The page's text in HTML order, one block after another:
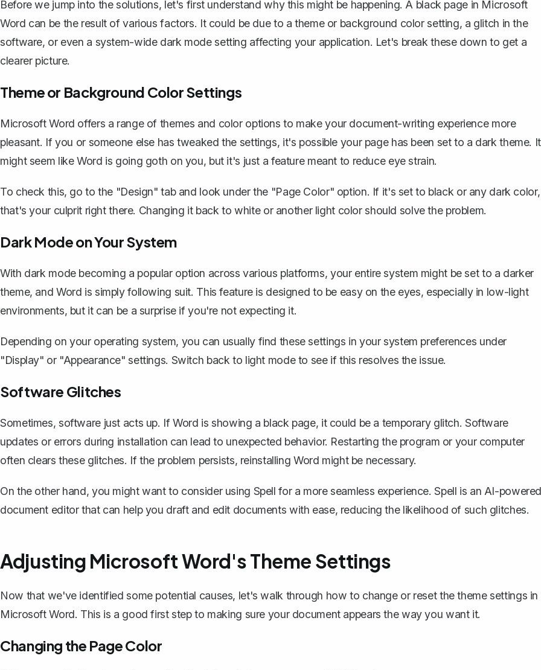
Before we jump into the solutions, let's first understand why this might be happening. A black page in Microsoft
Word can be the result of various factors. It could be due to a theme or background color setting, a glitch in the
software, or even a system-wide dark mode setting affecting your application. Let's break these down to get a
clearer picture.
Theme or Background Color Settings
Microsoft Word offers a range of themes and color options to make your document-writing experience more
pleasant. If you or someone else has tweaked the settings, it's possible your page has been set to a dark theme. It
might seem like Word is going goth on you, but it's just a feature meant to reduce eye strain.
To check this, go to the "Design" tab and look under the "Page Color" option. If it's set to black or any dark color,
that's your culprit right there. Changing it back to white or another light colorshould solve the problem.
Dark Mode on Your System
With dark mode becoming a popular option across various platforms, your entire system might be set to a darker
theme, and Word is simply following suit. This feature is designed to be easy on the eyes, especially in low-light
environments, but it can be a surprise if you're not expecting it.
Depending on your operating system, you can usually find these settings in your system preferences under
"Display" or "Appearance" settings. Switch back to light modeto see if this resolves the issue.
Software Glitches
Sometimes, software just acts up. If Word is showing a black page, it could be a temporary glitch. Software
updates or errors during installation can lead to unexpected behavior. Restarting the program or your computer
often clears these glitches. If the problem persists, reinstalling Word might be necessary.
On the other hand, you might want to consider using Spell for a more seamless experience. Spell is an AI-powered
document editor that can help you draft and edit documents with ease, reducing the likelihood of such glitches.
Adjusting Microsoft Word's Theme Settings
Now that we've identified some potential causes, let's walk through how to change or reset the theme settings in
Microsoft Word. This is a good first step to making sure your document appears the way you want it.
Changing the Page Color